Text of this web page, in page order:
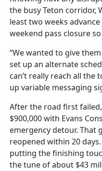
the busy Teton corridor,
least two weeks
weekend pass closure
“We wanted to give
set up an alternate
can’t really reach all the
up variable messaging
After the road first
$900,000 with Evans
emergency detour. That
reopened within 20
putting the finishing
the tune of about $43